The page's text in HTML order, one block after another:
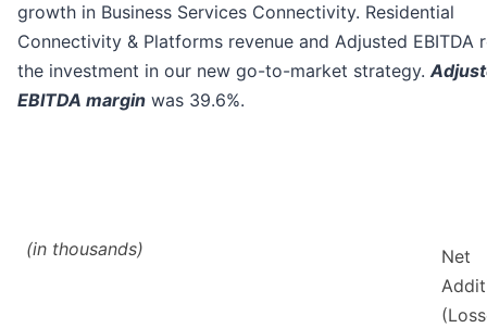
growth in Business Services Connectivity. Residential
Connectivity & Platforms revenue and Adjusted EBITDA
the investment in our new go-to-market strategy.
EBITDA margin was 39.6%.
(in thousands)
Net